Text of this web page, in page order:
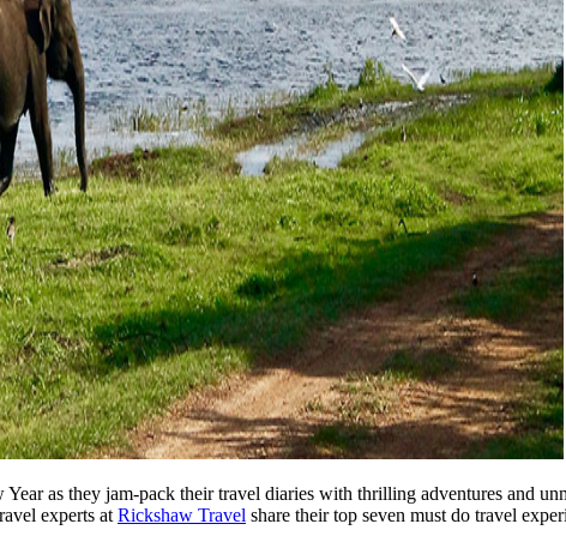
as they jam-pack their travel diaries with thrilling adventures and
experts at Rickshaw Travel share their top seven must do travel